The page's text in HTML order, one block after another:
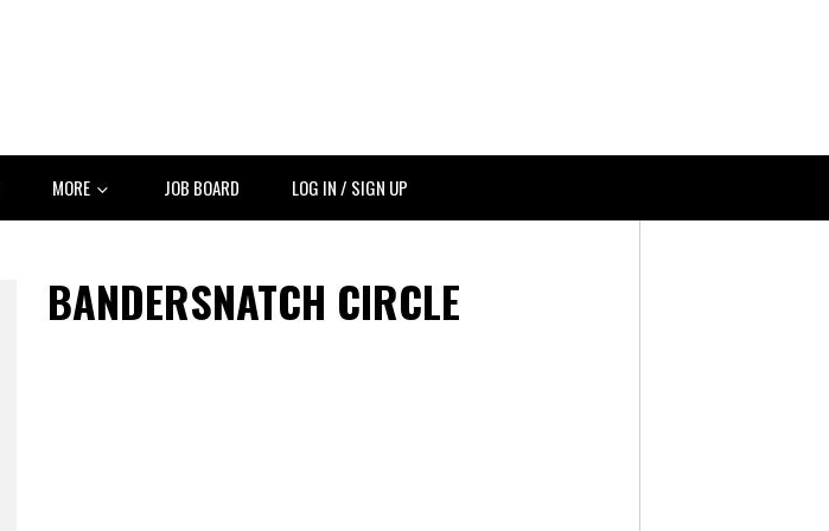
MORE JOB BOARD LOG IN / SIGN UP
BANDERSNATCH CIRCLE